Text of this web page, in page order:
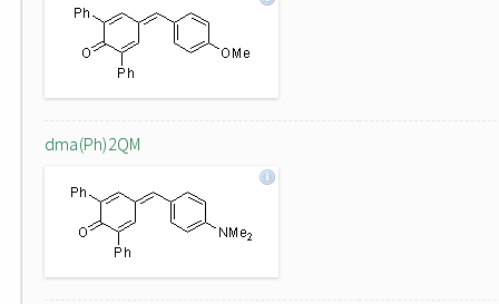
dma(Ph)2QM